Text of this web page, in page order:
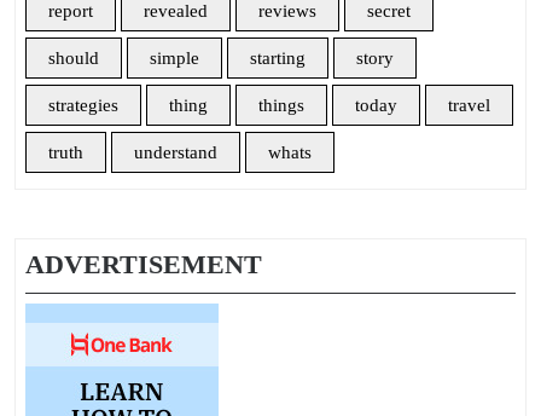
report revealed reviews secret
should simple starting story
strategies thing things today travel
truth understand whats
ADVERTISEMENT